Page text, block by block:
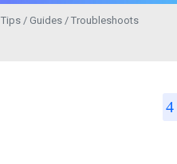
Tips / Guides / Troubleshoots